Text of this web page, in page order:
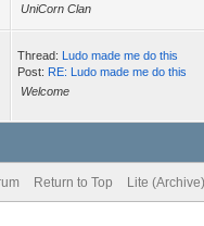
UniCorn Clan
Thread: Ludo made me do this
Post: RE: Ludo made me do this
Welcome
Return to Top Lite